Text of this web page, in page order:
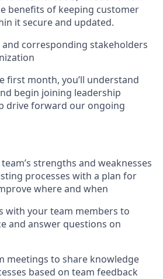
benefits of keeping customer
it secure and updated.
corresponding stakeholders
first month, you’ll understand
begin joining leadership
drive forward our ongoing
strengths and weaknesses
processes with a plan for
where and when
with your team members to
and answer questions on
meetings to share knowledge
based on team feedback